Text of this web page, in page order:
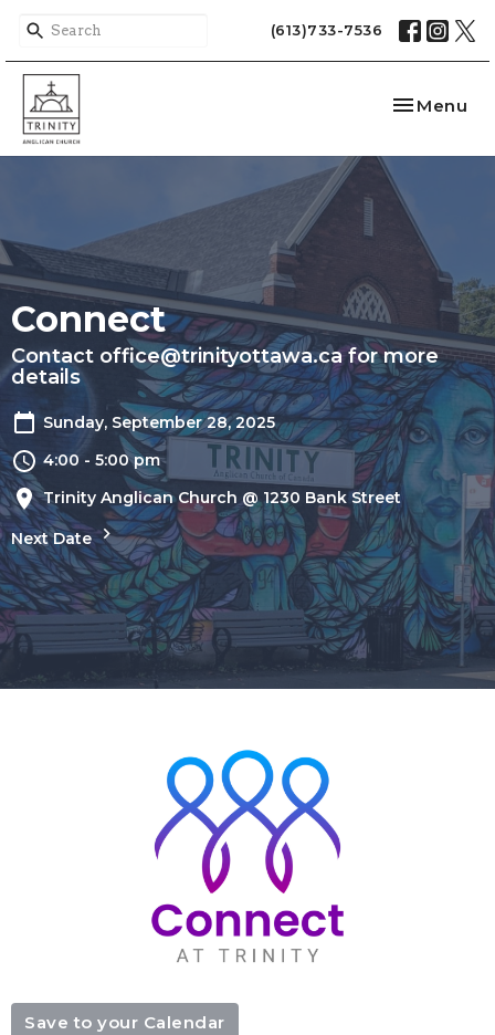
(613)733-7536
Toggle
Menu
Connect
Contact office@trinityottawa.ca for more
details
Sunday, September 28, 2025
4:00 - 5:00 pm
Trinity Anglican Church @ 1230 Bank Street
Next Date
Save to your Calendar